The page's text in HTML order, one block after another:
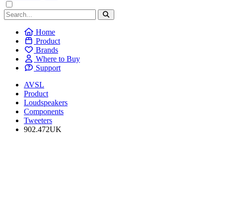
Home
Product
Brands
Where to Buy
Support
AVSL
Product
Loudspeakers
Components
Tweeters
902.472UK